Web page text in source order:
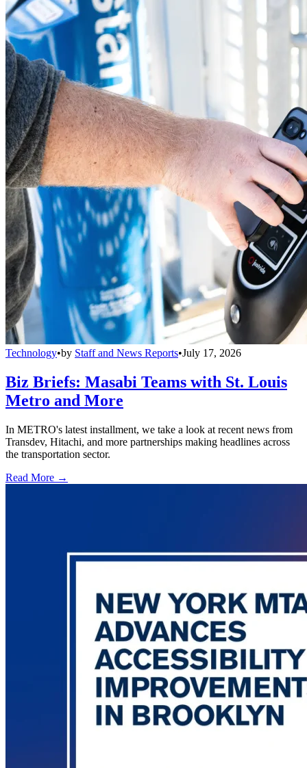
Technology•by Staff and News Reports•July 17, 2026
Biz Briefs: Masabi Teams with St. Louis
Metro and More
In METRO's latest installment, we take a look at recent news from
Transdev, Hitachi, and more partnerships making headlines across
the transportation sector.
Read More →